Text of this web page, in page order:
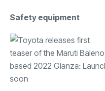
Safety equipment